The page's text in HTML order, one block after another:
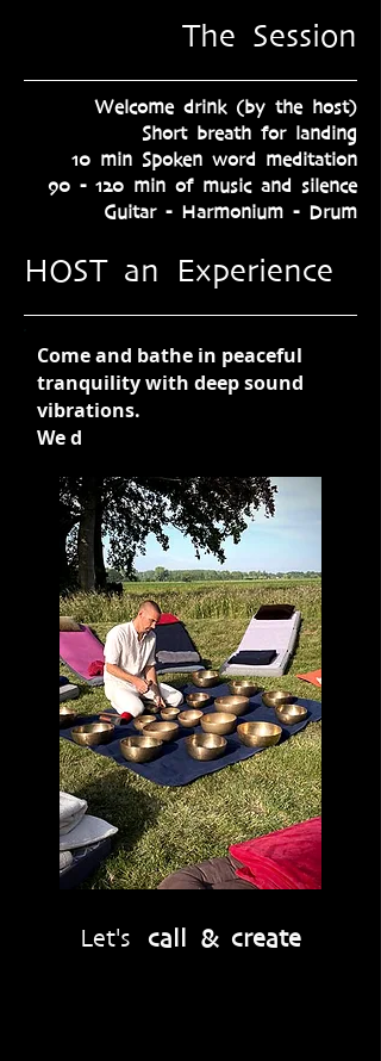
The Session
Welcome drink (by the host)
Short breath for landing​
10 min Spoken word meditation
90 - 120 min of music and silence
Guitar - Harmonium - Drum
HOST an Experience
Come and bathe in peaceful
tranquility with deep sound
vibrations.
We d
Let's call & create